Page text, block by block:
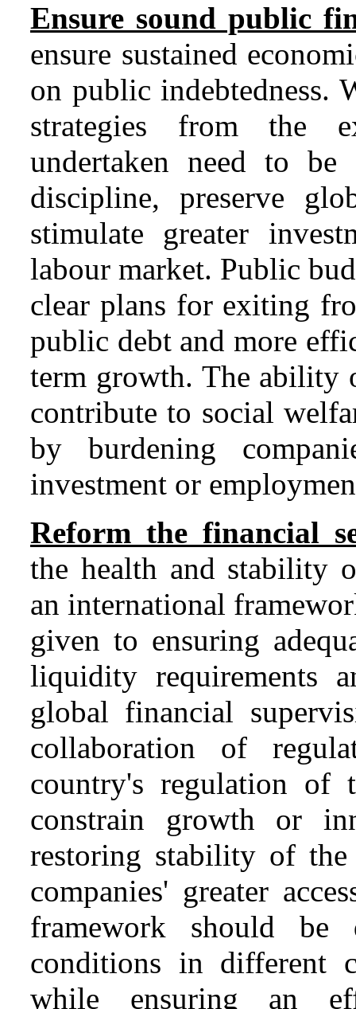
Ensure sound public
ensure sustained
on public indebtedness.
strategies from the
undertaken need to be
discipline, preserve
stimulate greater
labour market. Public
clear plans for exiting
public debt and more
term growth. The ability
contribute to social
by burdening
investment or
Reform the financial
the health and stability
an international
given to ensuring
liquidity requirements
global financial
collaboration of
country's regulation of
constrain growth or
restoring stability of the
companies' greater
framework should be
conditions in different
while ensuring an